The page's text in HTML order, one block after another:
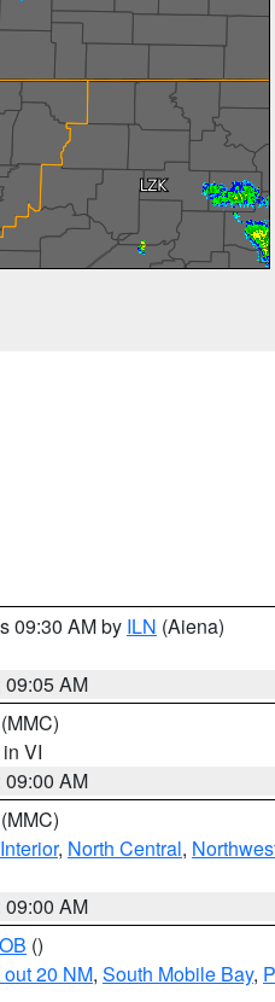
09:30 AM by ILN (Aiena)
09:05 AM
(MMC)
in VI
09:00 AM
(MMC)
, North Central,
09:00 AM
()
20 NM, South Mobile Bay,